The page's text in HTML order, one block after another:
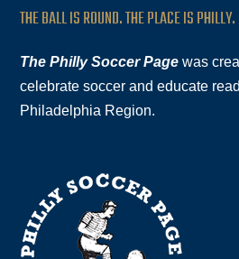
THE BALL IS ROUND. THE PLACE IS PHILLY.
The Philly Soccer Page was
celebrate soccer and educate
Philadelphia Region.